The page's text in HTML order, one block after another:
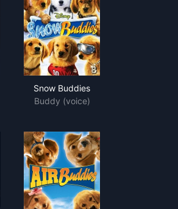
Snow Buddies
Buddy (voice)